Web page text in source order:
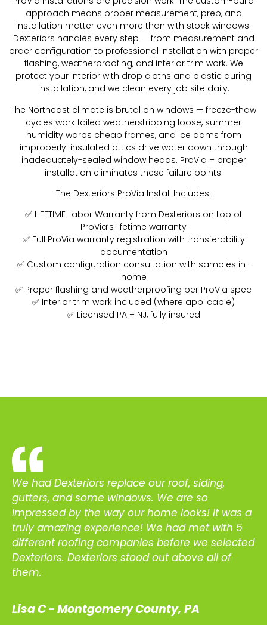
approach means proper measurement, prep, and
installation matter even more than with stock windows.
Dexteriors handles every step — from measurement and
order configuration to professional installation with proper
flashing, weatherproofing, and interior trim work. We
protect your interior with drop cloths and plastic during
installation, and we clean every job site daily.
The Northeast climate is brutal on windows — freeze-thaw
cycles work failed weatherstripping loose, summer
humidity warps cheap frames, and ice dams from
improperly-insulated attics drive water down through
inadequately-sealed window heads. ProVia + proper
installation eliminates these failure points.
The Dexteriors ProVia Install Includes:
✅ LIFETIME Labor Warranty from Dexteriors on top of
ProVia’s lifetime warranty
✅ Full ProVia warranty registration with transferability
documentation
✅ Custom configuration consultation with samples in-
home
✅ Proper flashing and weatherproofing per ProVia spec
✅ Interior trim work included (where applicable)
✅ Licensed PA + NJ, fully insured
We had Dexteriors replace our roof, siding,
gutters, and some windows. We are so
Impressed by the way our home looks! It was a
truly amazing experience! We had met with 5
different roofing companies before we selected
Dexteriors. Dexteriors stood out above all of
them.
Lisa C - Montgomery County, PA